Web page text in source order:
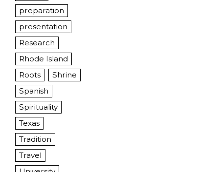
preparation
presentation
Research
Rhode Island
Roots
Shrine
Spanish
Spirituality
Texas
Tradition
Travel